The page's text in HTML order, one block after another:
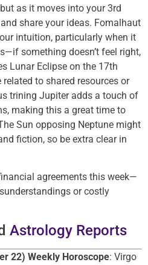
as it moves into your 3rd
share your ideas. Fomalhaut
intuition, particularly when it
something doesn’t feel right,
Lunar Eclipse on the 17th
to shared resources or
trining Jupiter adds a touch of
making this a great time to
Sun opposing Neptune might
fiction, so be extra clear in
agreements this week—
or costly
Astrology Reports
22) Weekly Horoscope: Virgo